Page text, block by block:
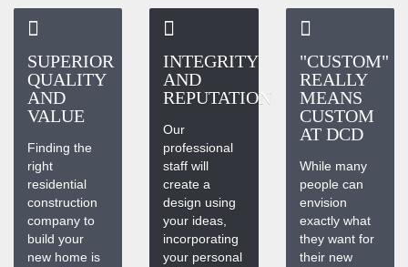
SUPERIOR
QUALITY
AND
VALUE
Finding the
right
residential
construction
company to
build your
new home is
INTEGRITY
AND
REPUTATION
Our
professional
staff will
create a
design using
your ideas,
incorporating
your personal
"CUSTOM"
REALLY
MEANS
CUSTOM
AT DCD
While many
people can
envision
exactly what
they want for
their new